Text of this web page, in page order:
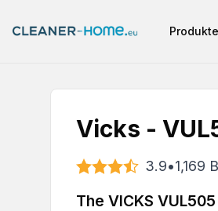
Produkte
Vicks -
3.9•1,169
The VICKS